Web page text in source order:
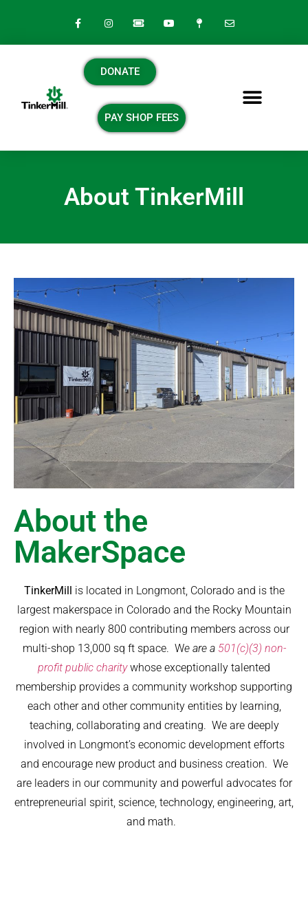
DONATE
PAY SHOP FEES
About TinkerMill
About the
MakerSpace
TinkerMill is located in Longmont, Colorado and is the
largest makerspace in Colorado and the Rocky Mountain
region with nearly 800 contributing members across our
multi-shop 13,000 sq ft space. We are a501(c)(3) non-
profit public charitywhose exceptionally talented
membership provides a community workshop supporting
each other and other community entities by learning,
teaching, collaborating and creating. We are deeply
involved in Longmont’s economic development efforts
and encourage new product and business creation. We
are leaders in our community and powerful advocates for
entrepreneurial spirit, science, technology, engineering, art,
and math.